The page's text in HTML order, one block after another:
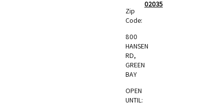
Zip
Code:
02035
800
HANSEN
RD,
GREEN
BAY
OPEN
UNTIL: